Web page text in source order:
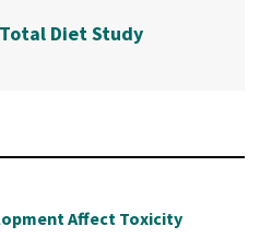
Diet Study
Affect Toxicity